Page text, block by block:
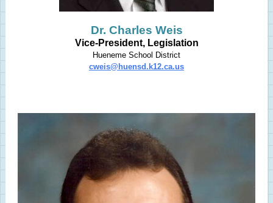
Dr. Charles Weis
Vice-President, Legislation
Hueneme School District
cweis@huensd.k12.ca.us